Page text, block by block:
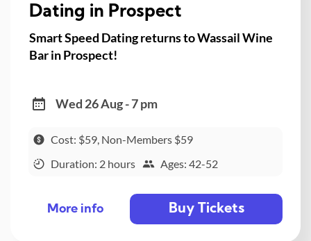
Dating in Prospect
Smart Speed Dating returns to Wassail Wine
Bar in Prospect!
Wed 26 Aug - 7 pm
Cost: $59, Non-Members $59
Duration: 2 hours
Ages: 42-52
More info Buy Tickets